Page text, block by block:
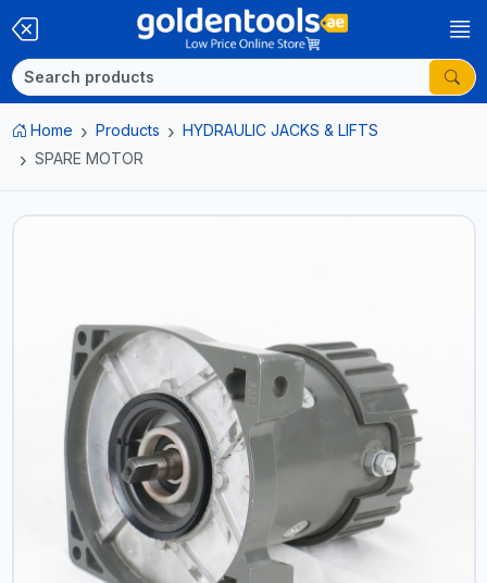
Home Products
HYDRAULIC JACKS & LIFTS
SPARE MOTOR